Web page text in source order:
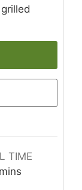
TIME
mins